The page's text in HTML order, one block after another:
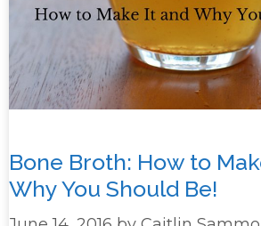
Bone Broth: How to
Why You Should Be!